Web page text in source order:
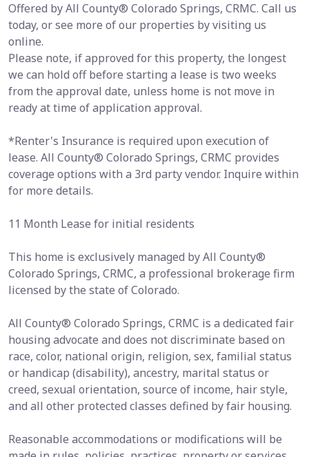
Offered by All County® Colorado Springs, CRMC. Call us
today, or see more of our properties by visiting us
online.
Please note, if approved for this property, the longest
we can hold off before starting a lease is two weeks
from the approval date, unless home is not move in
ready at time of application approval.
*Renter's Insurance is required upon execution of
lease. All County® Colorado Springs, CRMC provides
coverage options with a 3rd party vendor. Inquire within
for more details.
11 Month Lease for initial residents
This home is exclusively managed by All County®
Colorado Springs, CRMC, a professional brokerage firm
licensed by the state of Colorado.
All County® Colorado Springs, CRMC is a dedicated fair
housing advocate and does not discriminate based on
race, color, national origin, religion, sex, familial status
or handicap (disability), ancestry, marital status or
creed, sexual orientation, source of income, hair style,
and all other protected classes defined by fair housing.
Reasonable accommodations or modifications will be